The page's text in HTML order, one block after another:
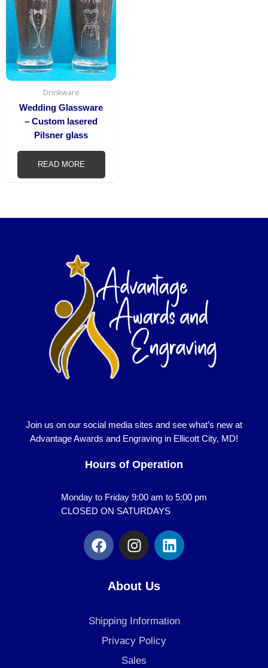
Drinkware
Wedding Glassware
– Custom lasered
Pilsner glass
READ MORE
Join us on our social media sites and see what’s new at
Advantage Awards and Engraving in Ellicott City, MD!
Hours of Operation
Monday to Friday 9:00 am to 5:00 pm
CLOSED ON SATURDAYS
F
a
c
o
o
k
I
n
s
t
a
g
r
a
m
L
i
n
d
i
About Us
Shipping Information
Privacy Policy
Sales